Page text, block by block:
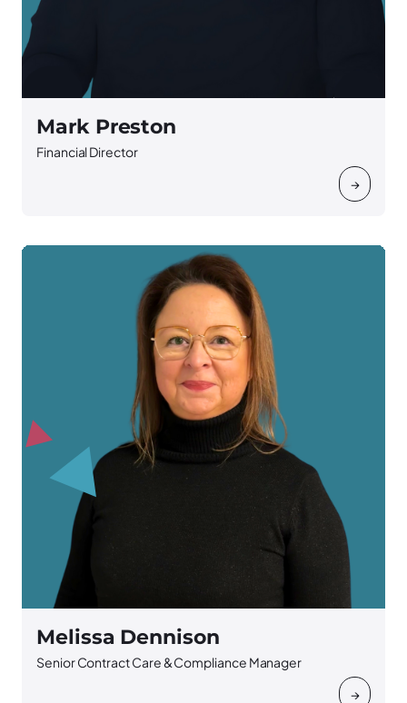
→
Mark Preston
Financial Director
→
Melissa Dennison
Senior Contract Care & Compliance Manager